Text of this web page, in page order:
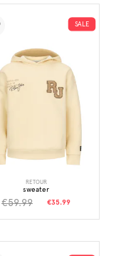
SALE
RETOUR
sweater
€59.99 €35.99